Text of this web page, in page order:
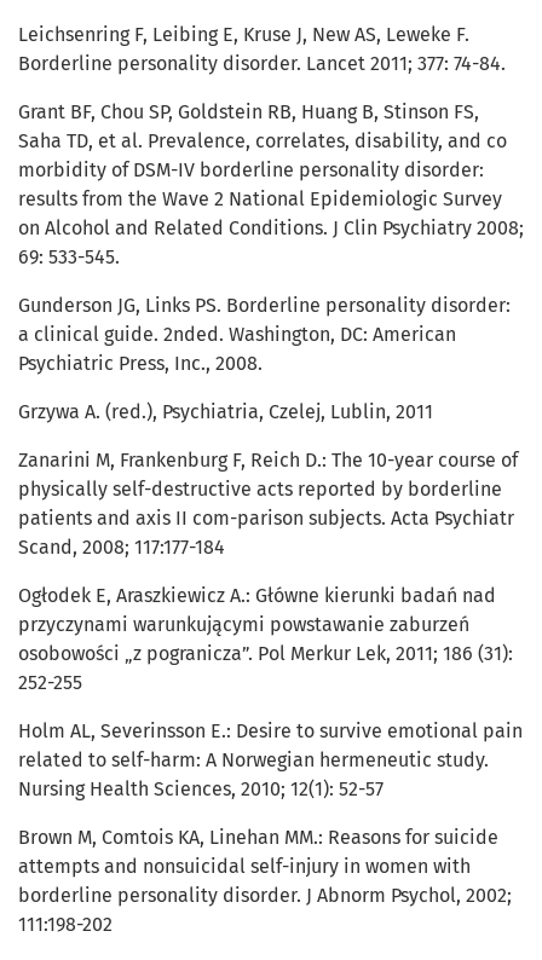
Leichsenring F, Leibing E, Kruse J, New AS, Leweke F.
Borderline personality disorder. Lancet 2011; 377: 74-84.
Grant BF, Chou SP, Goldstein RB, Huang B, Stinson FS,
Saha TD, et al. Prevalence, correlates, disability, and co
morbidity of DSM-IV borderline personality disorder:
results from the Wave 2 National Epidemiologic Survey
on Alcohol and Related Conditions. J Clin Psychiatry 2008;
69: 533-545.
Gunderson JG, Links PS. Borderline personality disorder:
a clinical guide. 2nded. Washington, DC: American
Psychiatric Press, Inc., 2008.
Grzywa A. (red.), Psychiatria, Czelej, Lublin, 2011
Zanarini M, Frankenburg F, Reich D.: The 10-year course of
physically self-destructive acts reported by borderline
patients and axis II com-parison subjects. Acta Psychiatr
Scand, 2008; 117:177-184
Ogłodek E, Araszkiewicz A.: Główne kierunki badań nad
przyczynami warunkującymi powstawanie zaburzeń
osobowości „z pogranicza”. Pol Merkur Lek, 2011; 186 (31):
252-255
Holm AL, Severinsson E.: Desire to survive emotional pain
related to self-harm: A Norwegian hermeneutic study.
Nursing Health Sciences, 2010; 12(1): 52-57
Brown M, Comtois KA, Linehan MM.: Reasons for suicide
attempts and nonsuicidal self-injury in women with
borderline personality disorder. J Abnorm Psychol, 2002;
111:198-202